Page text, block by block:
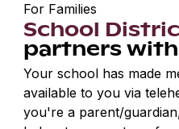
For Families
School
partners
Your school has made
available to you via
you're a parent/